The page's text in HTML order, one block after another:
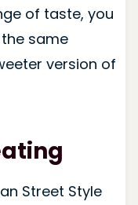
of taste, you
same
version of
Street Style